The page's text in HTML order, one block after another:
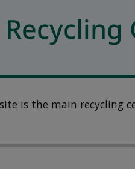
is the main recycling